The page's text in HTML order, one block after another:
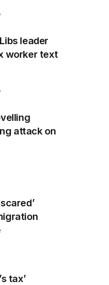
leader
worker text
attack on
tax’